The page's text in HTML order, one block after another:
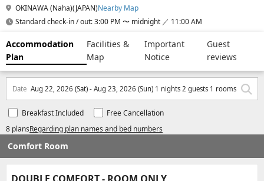
OKINAWA (Naha)(JAPAN)Nearby Map
Standard check-in / out: 3:00 PM 〜 midnight ／ 11:00 AM
Accommodation
Plan
Facilities &
Map
Important
Notice
Guest
reviews
Date Aug 22, 2026 (Sat) - Aug 23, 2026 (Sun) 1 nights 2 guests 1 rooms
8 plansRegarding plan names and bed numbers
Breakfast Included Free Cancellation
Comfort Room